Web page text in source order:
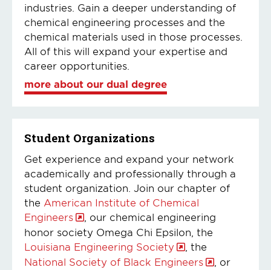
industries. Gain a deeper understanding of
chemical engineering processes and the
chemical materials used in those processes.
All of this will expand your expertise and
career opportunities.
more about our dual degree
Student Organizations
Get experience and expand your network
academically and professionally through a
student organization. Join our chapter of
the American Institute of Chemical
Engineers
, our chemical engineering
honor society Omega Chi Epsilon, the
Louisiana Engineering Society
, the
National Society of Black Engineers
, or